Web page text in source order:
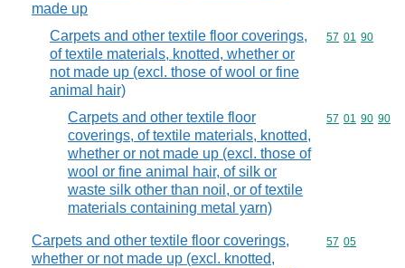
made up
Carpets and other textile floor coverings,
of textile materials, knotted, whether or
not made up (excl. those of wool or fine
animal hair)
Commodity
57 01 90
Carpets and other textile floor
coverings, of textile materials, knotted,
whether or not made up (excl. those of
wool or fine animal hair, of silk or
waste silk other than noil, or of textile
materials containing metal yarn)
Commodity
57 01 90 90
Carpets and other textile floor coverings,
whether or not made up (excl. knotted,
Commodity
57 05